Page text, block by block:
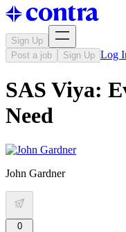
Sign Up
Post a job
Sign Up Log
SAS Viya:
Need
John Gardner
0